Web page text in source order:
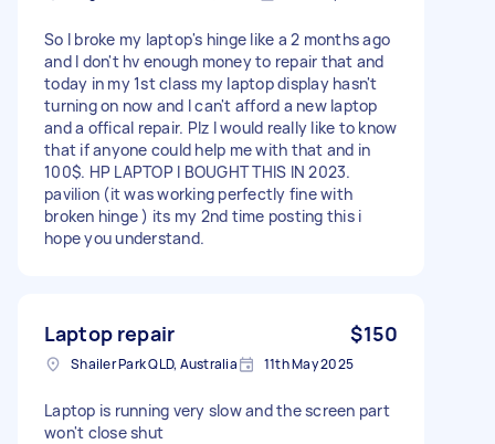
So I broke my laptop's hinge like a 2 months ago
and I don't hv enough money to repair that and
today in my 1st class my laptop display hasn't
turning on now and I can't afford a new laptop
and a offical repair. Plz I would really like to know
that if anyone could help me with that and in
100$. HP LAPTOP I BOUGHT THIS IN 2023.
pavilion (it was working perfectly fine with
broken hinge ) its my 2nd time posting this i
hope you understand.
Laptop repair $150
Shailer Park QLD, Australia 11th May 2025
Laptop is running very slow and the screen part
won't close shut